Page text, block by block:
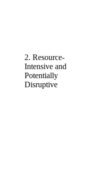
2. Resource-
Intensive and
Potentially
Disruptive